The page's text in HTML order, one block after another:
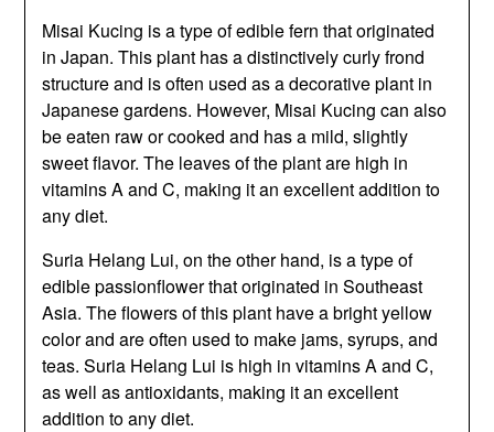
Misai Kucing is a type of edible fern that originated
in Japan. This plant has a distinctively curly frond
structure and is often used as a decorative plant in
Japanese gardens. However, Misai Kucing can also
be eaten raw or cooked and has a mild, slightly
sweet flavor. The leaves of the plant are high in
vitamins A and C, making it an excellent addition to
any diet.
Suria Helang Lui, on the other hand, is a type of
edible passionflower that originated in Southeast
Asia. The flowers of this plant have a bright yellow
color and are often used to make jams, syrups, and
teas. Suria Helang Lui is high in vitamins A and C,
as well as antioxidants, making it an excellent
addition to any diet.